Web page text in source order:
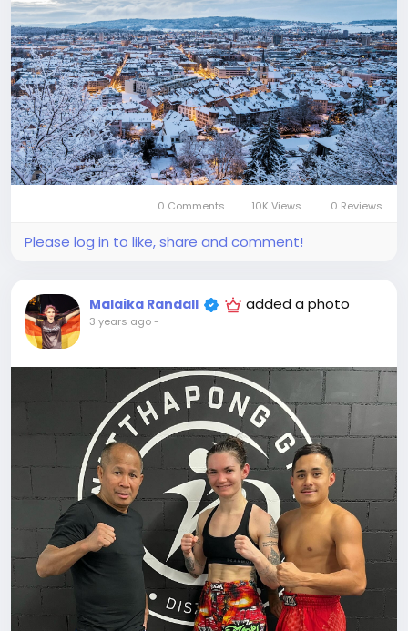
0 Comments 10K Views 0 Reviews
Please log in to like, share and comment!
Malaika Randall added a photo
3 years ago-